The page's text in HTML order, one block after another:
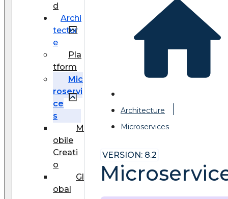
d
Archi
tectur
e
Pla
tform
Mic
roservi
ce
s
M
obile
Creati
o
Gl
obal
Architecture
Microservices
VERSION: 8.2